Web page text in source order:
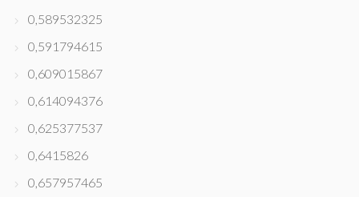
0,589532325
0,591794615
0,609015867
0,614094376
0,625377537
0,6415826
0,657957465